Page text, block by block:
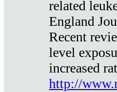
related
England
Recent
level
increased
http://